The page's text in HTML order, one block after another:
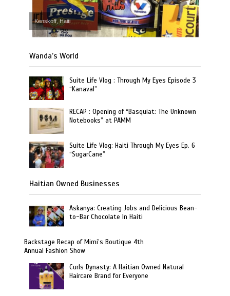
Kenskoff, Haiti
Wanda’s World
Suite Life Vlog : Through My Eyes Episode 3
“Kanaval”
RECAP : Opening of “Basquiat: The Unknown
Notebooks” at PAMM
Suite Life Vlog: Haiti Through My Eyes Ep. 6
“SugarCane”
Haitian Owned Businesses
Askanya: Creating Jobs and Delicious Bean-
to-Bar Chocolate In Haiti
Backstage Recap of Mimi’s Boutique 4th
Annual Fashion Show
Curls Dynasty: A Haitian Owned Natural
Haircare Brand for Everyone